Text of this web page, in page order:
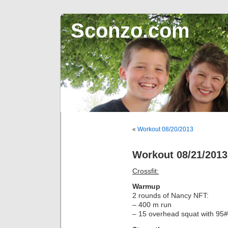
Sconzo.com
« Workout 08/20/2013
Workout 08/21/2013
Crossfit:
Warmup
2 rounds of Nancy NFT:
– 400 m run
– 15 overhead squat with 95#